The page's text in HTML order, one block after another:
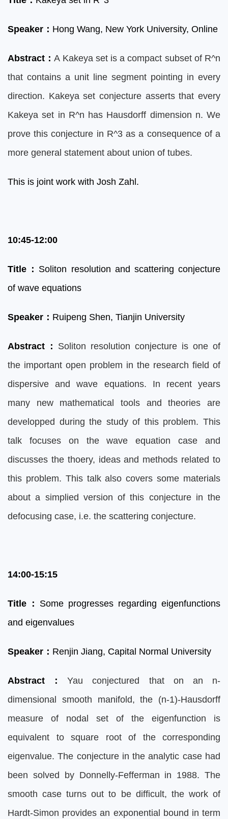
Speaker ： Hong Wang, New York University, Online
Abstract ：A Kakeya set is a compact subset of R^n
that contains a unit line segment pointing in every
direction. Kakeya set conjecture asserts that every
Kakeya set in R^n has Hausdorff dimension n. We
prove this conjecture in R^3 as a consequence of a
more general statement about union of tubes.
This is joint work with Josh Zahl.
10:45-12:00
Title ： Soliton resolution and scattering conjecture
of wave equations
Speaker ： Ruipeng Shen, Tianjin University
Abstract ： Soliton resolution conjecture is one of
the important open problem in the research field of
dispersive and wave equations. In recent years
many new mathematical tools and theories are
developped during the study of this problem. This
talk focuses on the wave equation case and
discusses the thoery, ideas and methods related to
this problem. This talk also covers some materials
about a simplied version of this conjecture in the
defocusing case, i.e. the scattering conjecture.
14:00-15:15
Title ： Some progresses regarding eigenfunctions
and eigenvalues
Speaker ： Renjin Jiang, Capital Normal University
Abstract ：Yau conjectured that on an n-
dimensional smooth manifold, the (n-1)-Hausdorff
measure of nodal set of the eigenfunction is
equivalent to square root of the corresponding
eigenvalue. The conjecture in the analytic case had
been solved by Donnelly-Fefferman in 1988. The
smooth case turns out to be difficult, the work of
Hardt-Simon provides an exponential bound in term